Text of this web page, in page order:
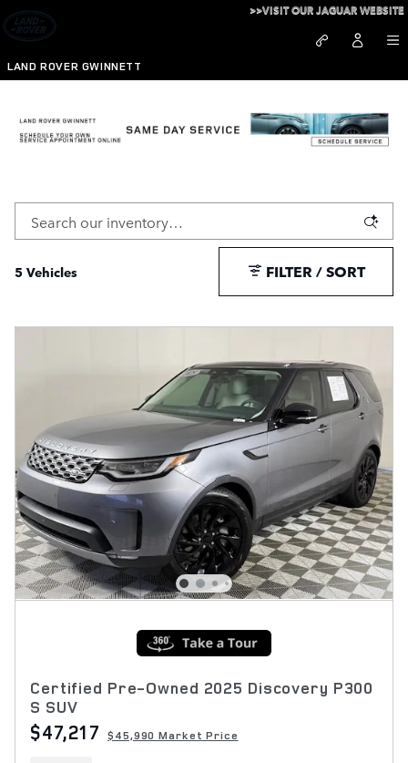
Skip to main content
LAND ROVER GWINNETT
>>VISIT OUR JAGUAR WEBSITE
5 Vehicles FILTER / SORT
Certified Pre-Owned 2025 Discovery P300
S SUV
$47,217 $45,990 Market Price